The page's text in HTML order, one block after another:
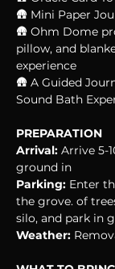
🛖 Mini Paper
🛖 Ohm Dome
pillow, and
experience
🛖 A Guided
Sound Bath
PREPARATION
Arrival: Arrive 5-
ground in
Parking: Enter
the grove. of
silo, and park in
Weather: